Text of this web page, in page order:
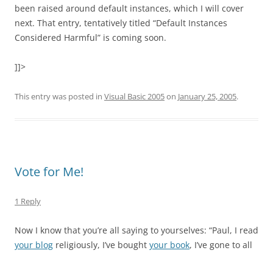
been raised around default instances, which I will cover
next. That entry, tentatively titled “Default Instances
Considered Harmful” is coming soon.
]]>
This entry was posted in Visual Basic 2005on January 25, 2005.
Vote for Me!
1 Reply
Now I know that you’re all saying to yourselves: “Paul, I read
your blog religiously, I’ve bought your book, I’ve gone to all